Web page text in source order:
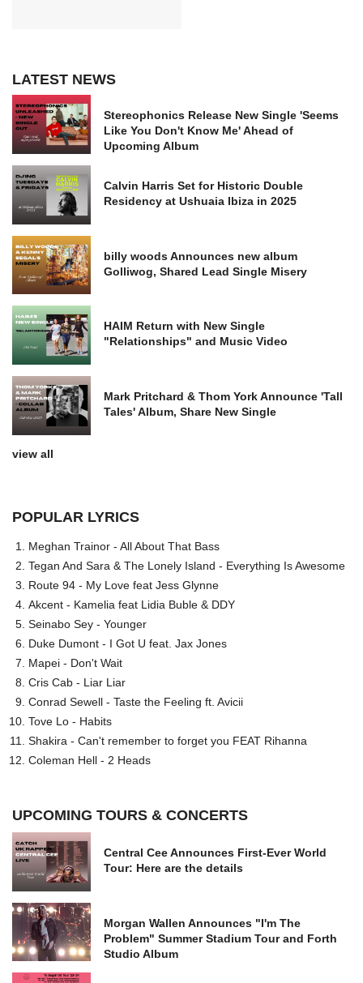
LATEST NEWS
Stereophonics Release New Single 'Seems
Like You Don't Know Me' Ahead of
Upcoming Album
Calvin Harris Set for Historic Double
Residency at Ushuaia Ibiza in 2025
billy woods Announces new album
Golliwog, Shared Lead Single Misery
HAIM Return with New Single
"Relationships" and Music Video
Mark Pritchard & Thom York Announce 'Tall
Tales' Album, Share New Single
view all
POPULAR LYRICS
Meghan Trainor - All About That Bass
Tegan And Sara & The Lonely Island - Everything Is Awesome
Route 94 - My Love feat Jess Glynne
Akcent - Kamelia feat Lidia Buble & DDY
Seinabo Sey - Younger
Duke Dumont - I Got U feat. Jax Jones
Mapei - Don't Wait
Cris Cab - Liar Liar
Conrad Sewell - Taste the Feeling ft. Avicii
Tove Lo - Habits
Shakira - Can't remember to forget you FEAT Rihanna
Coleman Hell - 2 Heads
UPCOMING TOURS & CONCERTS
Central Cee Announces First-Ever World
Tour: Here are the details
Morgan Wallen Announces "I'm The
Problem" Summer Stadium Tour and Forth
Studio Album